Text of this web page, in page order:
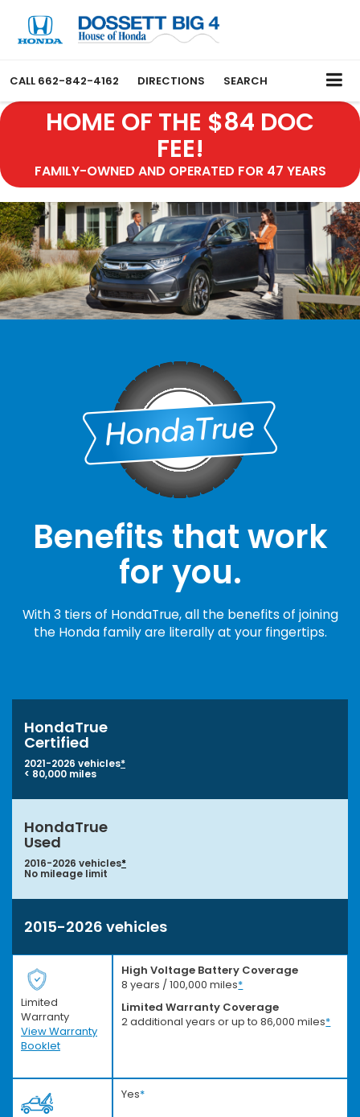
CALL 662-842-4162 DIRECTIONS SEARCH
HOME OF THE $84 DOC
FEE!
FAMILY-OWNED AND OPERATED FOR 47 YEARS
Benefits that work
for you.
With 3 tiers of HondaTrue, all the benefits of joining
the Honda family are literally at your fingertips.
HondaTrue
Certified
2021-2026 vehicles*
< 80,000 miles
HondaTrue
Used
2016-2026 vehicles*
No mileage limit
2015-2026 vehicles
Limited
Warranty
View Warranty
Booklet
High Voltage Battery Coverage
8 years / 100,000 miles*
Limited Warranty Coverage
2 additional years or up to 86,000 miles*
Yes*